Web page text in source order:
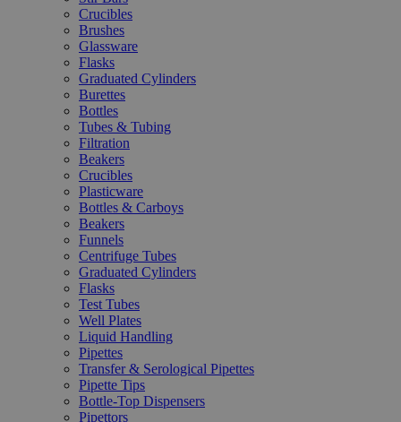
Crucibles
Brushes
Glassware
Flasks
Graduated Cylinders
Burettes
Bottles
Tubes & Tubing
Filtration
Beakers
Crucibles
Plasticware
Bottles & Carboys
Beakers
Funnels
Centrifuge Tubes
Graduated Cylinders
Flasks
Test Tubes
Well Plates
Liquid Handling
Pipettes
Transfer & Serological Pipettes
Pipette Tips
Bottle-Top Dispensers
Pipettors